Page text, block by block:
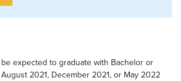
expected to graduate with Bachelor or
2021, December 2021, or May 2022